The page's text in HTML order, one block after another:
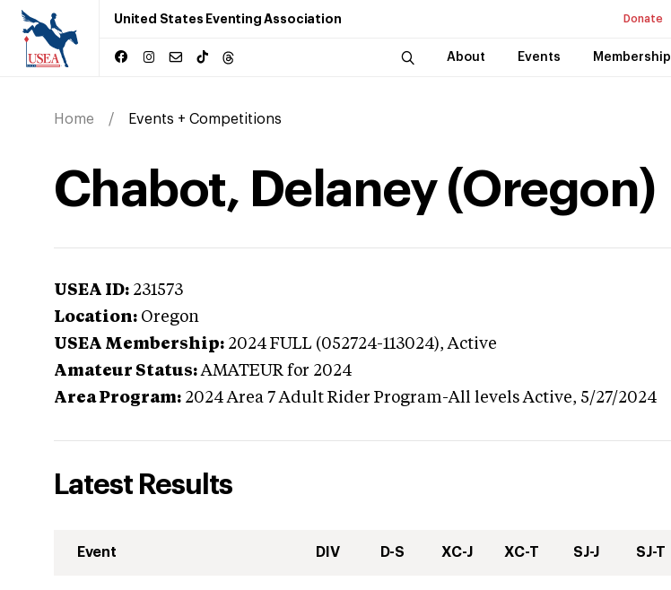
United States Eventing Association Donate
About Events Membership
Home Events + Competitions
Chabot, Delaney (Oregon)
USEA ID: 231573
Location: Oregon
USEA Membership: 2024 FULL (052724-113024),Active
Amateur Status: AMATEUR for 2024
Area Program: 2024 Area 7 Adult Rider Program-All levels Active, 5/27/2024
Latest Results
Event DIV D-S XC-J XC-T SJ-J SJ-T